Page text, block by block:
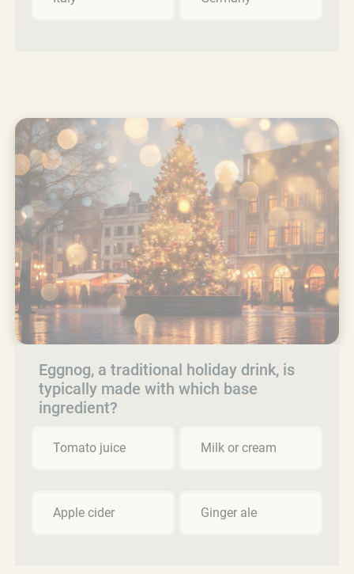
Eggnog, a traditional holiday drink, is
typically made with which base
ingredient?
Tomato juice Milk or cream
Apple cider Ginger ale